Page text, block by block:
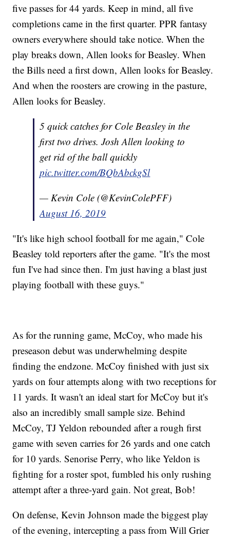
five passes for 44 yards. Keep in mind, all five
completions came in the first quarter. PPR fantasy
owners everywhere should take notice. When the
play breaks down, Allen looks for Beasley. When
the Bills need a first down, Allen looks for Beasley.
And when the roosters are crowing in the pasture,
Allen looks for Beasley.
5 quick catches for Cole Beasley in the
first two drives. Josh Allen looking to
get rid of the ball quickly
pic.twitter.com/BQbAbckgSl
— Kevin Cole (@KevinColePFF)
August 16, 2019
"It's like high school football for me again," Cole
Beasley told reporters after the game. "It's the most
fun I've had since then. I'm just having a blast just
playing football with these guys."
As for the running game, McCoy, who made his
preseason debut was underwhelming despite
finding the endzone. McCoy finished with just six
yards on four attempts along with two receptions for
11 yards. It wasn't an ideal start for McCoy but it's
also an incredibly small sample size. Behind
McCoy, TJ Yeldon rebounded after a rough first
game with seven carries for 26 yards and one catch
for 10 yards. Senorise Perry, who like Yeldon is
fighting for a roster spot, fumbled his only rushing
attempt after a three-yard gain. Not great, Bob!
On defense, Kevin Johnson made the biggest play
of the evening, intercepting a pass from Will Grier